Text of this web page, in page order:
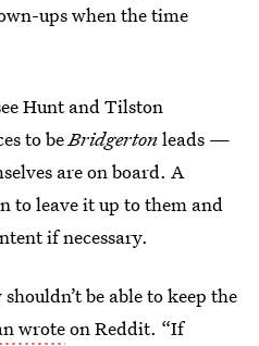
ups when the time
Hunt and Tilston
to beBridgertonleads —
are on board. A
to leave it up to them and
if necessary.
be able to keep the
wroteon Reddit. “If